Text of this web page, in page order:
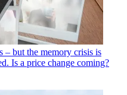
– but the memory crisis is
Is a price change coming?